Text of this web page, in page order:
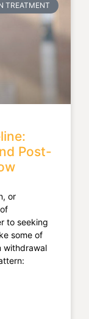
TREATMENT
Post-
or
to seeking
some of
withdrawal